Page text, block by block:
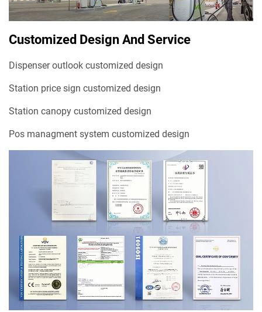
Customized Design And Service
Dispenser outlook customized design
Station price sign customized design
Station canopy customized design
Pos managment system customized design